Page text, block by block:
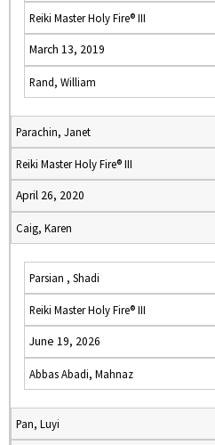
Reiki Master Holy Fire® III
March 13, 2019
Rand, William
Parachin, Janet
Reiki Master Holy Fire® III
April 26, 2020
Caig, Karen
Parsian , Shadi
Reiki Master Holy Fire® III
June 19, 2026
Abbas Abadi, Mahnaz
Pan, Luyi